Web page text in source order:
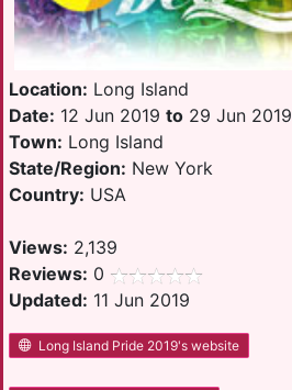
Location: Long Island
Date: 12 Jun 2019 to 29 Jun 2019
Town: Long Island
State/Region: New York
Country: USA
Views: 2,139
Reviews: 0
Updated: 11 Jun 2019
Long Island Pride 2019's website